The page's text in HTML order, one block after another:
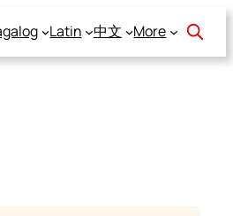
Latin 中文 More